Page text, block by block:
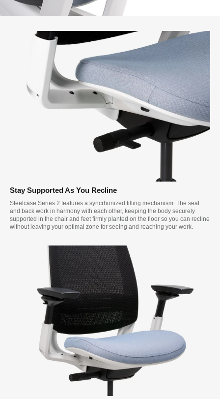
Stay Supported As You Recline
Steelcase Series 2 features a syncrhonized tilting mechanism. The seat
and back work in harmony with each other, keeping the body securely
supported in the chair and feet firmly planted on the floor so you can recline
without leaving your optimal zone for seeing and reaching your work.